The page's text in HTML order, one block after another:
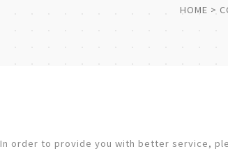
HOME
In order to provide you with better service,